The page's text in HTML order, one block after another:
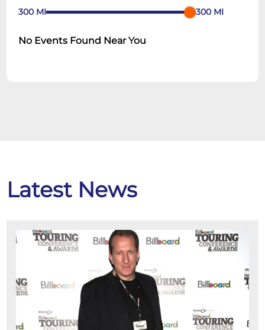
300 MI 300 MI
No Events Found Near You
Latest News